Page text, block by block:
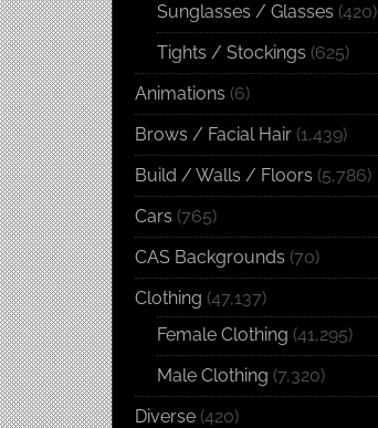
Sunglasses / Glasses (420)
Tights / Stockings (625)
Animations (6)
Brows / Facial Hair (1,439)
Build / Walls / Floors (5,786)
Cars (765)
CAS Backgrounds (70)
Clothing (47,137)
Female Clothing (41,295)
Male Clothing (7,320)
Diverse (420)